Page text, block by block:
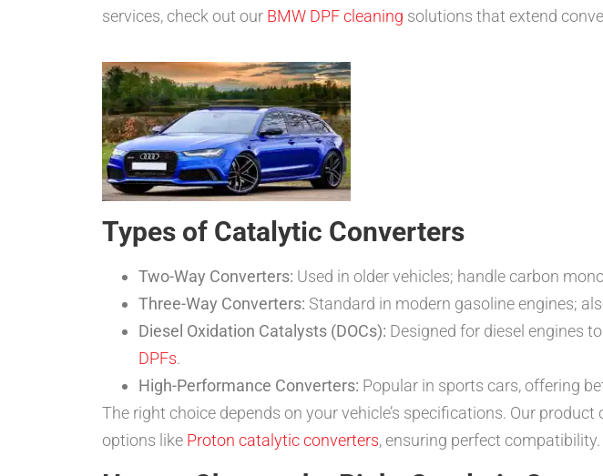
services, check out our BMW DPF cleaning solutions that extend
Types of Catalytic Converters
Two-Way Converters: Used in older vehicles; handle carbon
Three-Way Converters: Standard in modern gasoline engines;
Diesel Oxidation Catalysts (DOCs): Designed for diesel engines
DPFs.
High-Performance Converters: Popular in sports cars, offering
The right choice depends on your vehicle’s specifications. Our
options like Proton catalytic converters, ensuring perfect compatibility.